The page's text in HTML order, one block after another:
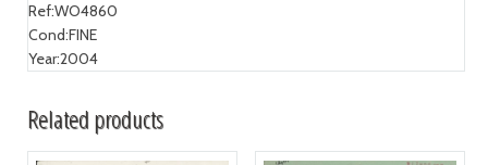
Ref:WO4860
Cond:FINE
Year:2004
Related products